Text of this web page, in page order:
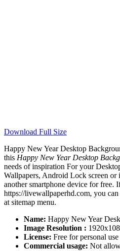
Download Full Size
Happy New Year Desktop
this Happy New Year Desktop
needs of inspiration For your
Wallpapers, Android Lock screen or
another smartphone device for free.
https://livewallpaperhd.com, you
at sitemap menu.
Name: Happy New Year
Image Resolution :
License: Free for personal
Commercial usage: Not